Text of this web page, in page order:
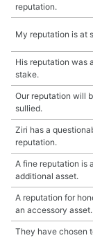
reputation.
My reputation is at
His reputation was
stake.
Our reputation will
sullied.
Ziri has a
reputation.
A fine reputation is
additional asset.
A reputation for
an accessory asset.
They have chosen